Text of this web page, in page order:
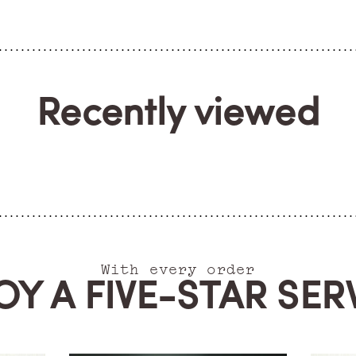
Recently viewed
With every order
A FIVE-STAR